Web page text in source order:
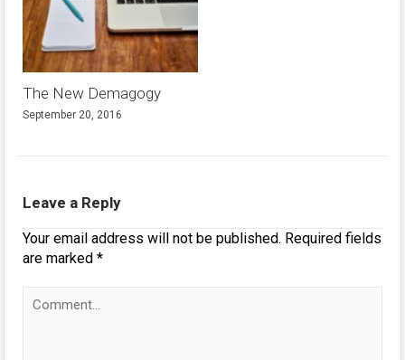
The New Demagogy
September 20, 2016
Leave a Reply
Your email address will not be published. Required fields
are marked*